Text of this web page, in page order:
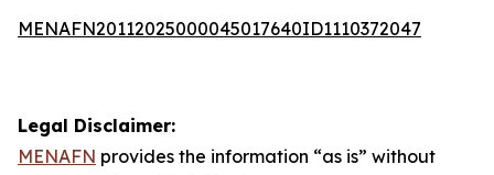
MENAFN20112025000045017640ID1110372047
Legal Disclaimer:
MENAFN provides the information “as is” without